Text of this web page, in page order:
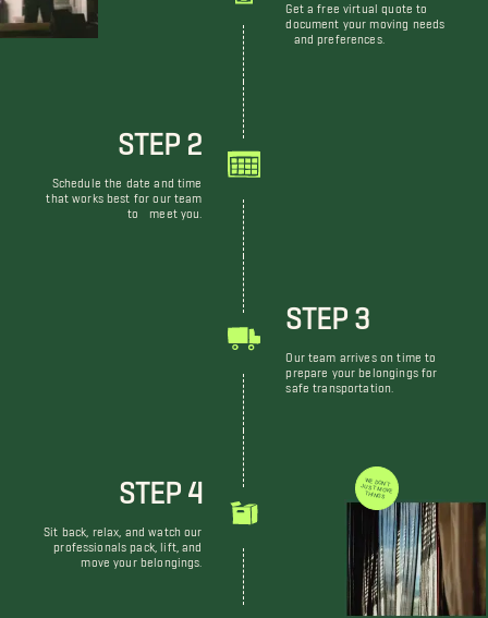
Get a free virtual quote to
document your moving needs
and preferences.
STEP 2
Schedule the date and time
that works best for our team
to meet you.
STEP 3
Our team arrives on time to
prepare your belongings for
safe transportation.
STEP 4
Sit back, relax, and watch our
professionals pack, lift, and
move your belongings.
WE DON'T JUST MOVE THINGS